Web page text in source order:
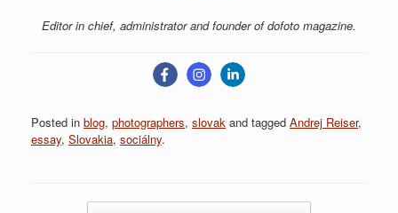
Editor in chief, administrator and founder of dofoto magazine.
Posted in blog, photographers, slovak and tagged Andrej Reiser,
essay, Slovakia, sociálny.